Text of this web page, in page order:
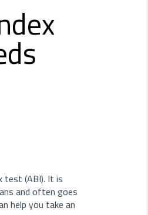
test (ABI). It is
and often goes
help you take an